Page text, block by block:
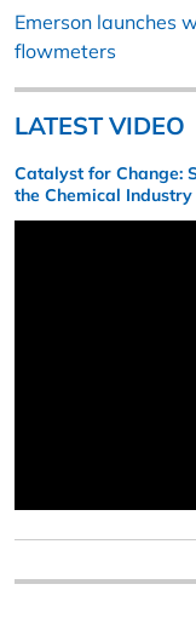
Emerson launches
flowmeters
LATEST VIDEO
Catalyst for Change:
the Chemical Industry